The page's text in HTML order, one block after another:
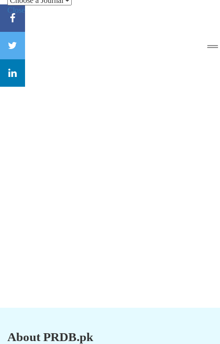
Close
About PRDB.pk